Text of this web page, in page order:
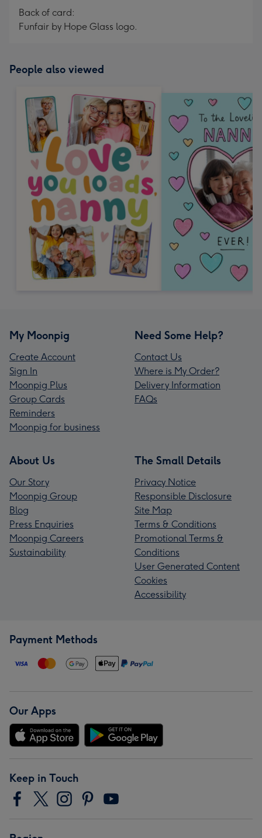
Back of card:
Funfair by Hope Glass logo.
People also viewed
My Moonpig
Create Account
Sign In
Moonpig Plus
Group Cards
Reminders
Moonpig for business
Need Some Help?
Contact Us
Where is My Order?
Delivery Information
FAQs
About Us
Our Story
Moonpig Group
Blog
Press Enquiries
Moonpig Careers
Sustainability
The Small Details
Privacy Notice
Responsible Disclosure
Site Map
Terms & Conditions
Promotional Terms &
Conditions
User Generated Content
Cookies
Accessibility
Payment Methods
Our Apps
Keep in Touch